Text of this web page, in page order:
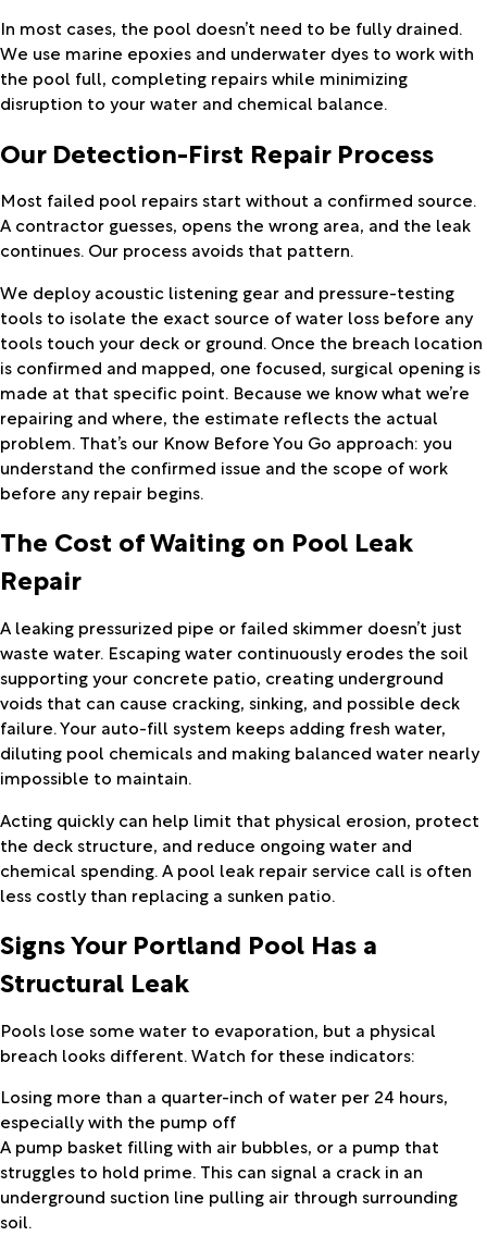
In most cases, the pool doesn’t need to be fully drained.
We use marine epoxies and underwater dyes to work with
the pool full, completing repairs while minimizing
disruption to your water and chemical balance.
Our Detection-First Repair Process
Most failed pool repairs start without a confirmed source.
A contractor guesses, opens the wrong area, and the leak
continues. Our process avoids that pattern.
We deploy acoustic listening gear and pressure-testing
tools to isolate the exact source of water loss before any
tools touch your deck or ground. Once the breach location
is confirmed and mapped, one focused, surgical opening is
made at that specific point. Because we know what we’re
repairing and where, the estimate reflects the actual
problem. That’s our Know Before You Go approach: you
understand the confirmed issue and the scope of work
before any repair begins.
The Cost of Waiting on Pool Leak
Repair
A leaking pressurized pipe or failed skimmer doesn’t just
waste water. Escaping water continuously erodes the soil
supporting your concrete patio, creating underground
voids that can cause cracking, sinking, and possible deck
failure. Your auto-fill system keeps adding fresh water,
diluting pool chemicals and making balanced water nearly
impossible to maintain.
Acting quickly can help limit that physical erosion, protect
the deck structure, and reduce ongoing water and
chemical spending. A pool leak repair service call is often
less costly than replacing a sunken patio.
Signs Your Portland Pool Has a
Structural Leak
Pools lose some water to evaporation, but a physical
breach looks different. Watch for these indicators:
Losing more than a quarter-inch of water per 24 hours,
especially with the pump off
A pump basket filling with air bubbles, or a pump that
struggles to hold prime. This can signal a crack in an
underground suction line pulling air through surrounding
soil.